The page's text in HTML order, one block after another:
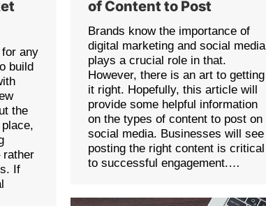
any
build
the
rather
If
of Content to Post
Brands know the importance of
digital marketing and social media
plays a crucial role in that.
However, there is an art to getting
it right. Hopefully, this article will
provide some helpful information
on the types of content to post on
social media. Businesses will see
posting the right content is critical
to successful engagement.…